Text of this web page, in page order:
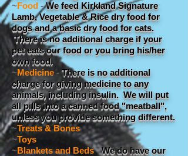
~Food -We feed Kirkland Signature
Lamb, Vegetable & Rice dry food for
dogs and a basic dry food for cats.
There is no additional charge if your
pet eats our food or you bring his/her
own food.
~Medicine - There is no additional
charge for giving medicine to any
animals, including insulin. We will put
all pills into a canned food "meatball",
unless you provide something different.
~Treats & Bones
~Toys
~Blankets and Beds-We do have our